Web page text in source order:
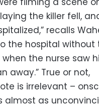
the killer fell,
recalls
the hospital without
the nurse saw
away.” True or not,
is irrelevant –
almost as